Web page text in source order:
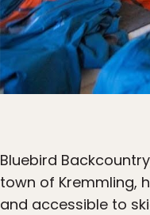
Bluebird
town of Kremmling,
and accessible to